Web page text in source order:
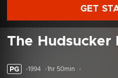
GET
The Hudsucker
PG 1994 1hr 50min